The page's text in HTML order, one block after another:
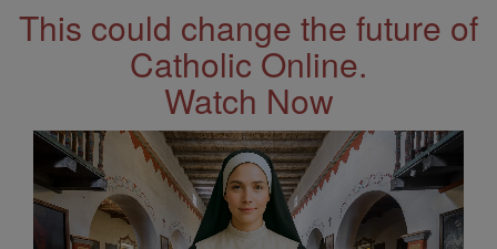
This could change the future of
Catholic Online.
Watch Now